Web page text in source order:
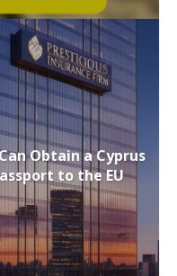
Obtain a Cyprus
to the EU